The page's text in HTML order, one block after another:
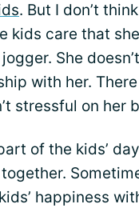
. But I don’t
kids care that
She
with her.
stressful on her
of the kids’
happiness